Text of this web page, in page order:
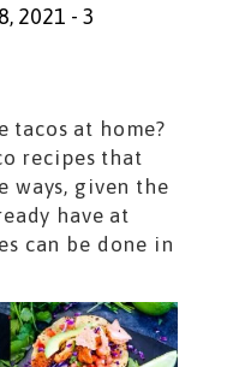
2021 - 3
tacos at home?
recipes that
ways, given the
have at
can be done in